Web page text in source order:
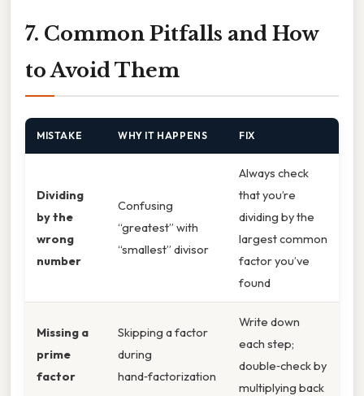
7. Common Pitfalls and How
to Avoid Them
MISTAKE WHY IT HAPPENS FIX
Dividing
by the
wrong
number
Confusing
“greatest” with
“smallest” divisor
Always check
that you’re
dividing by the
largest common
factor you’ve
found
Missing a
prime
factor
Skipping a factor
during
hand‑factorization
Write down
each step;
double‑check by
multiplying back